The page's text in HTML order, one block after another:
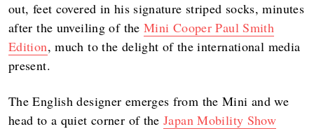
out, feet covered in his signature striped socks, minutes
after the unveiling of the Mini Cooper Paul Smith
Edition, much to the delight of the international media
present.
The English designer emerges from the Mini and we
head to a quiet corner of theJapan Mobility Show